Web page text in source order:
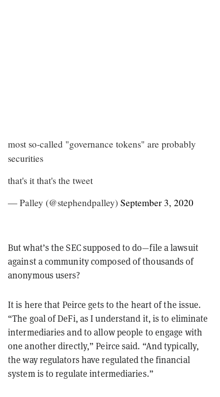
most so-called "governance tokens" are probably
securities
that's it that's the tweet
— Palley (@stephendpalley) September 3, 2020
But what’s the SEC supposed to do—file a lawsuit
against a community composed of thousands of
anonymous users?
It is here that Peirce gets to the heart of the issue.
“The goal of DeFi, as I understand it, is to eliminate
intermediaries and to allow people to engage with
one another directly,” Peirce said. “And typically,
the way regulators have regulated the financial
system is to regulate intermediaries.”